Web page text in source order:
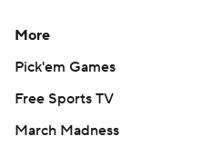
More
Pick'em Games
Free Sports TV
March Madness